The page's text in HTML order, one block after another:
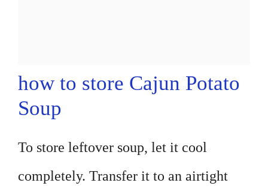
how to store Cajun Potato
Soup
To store leftover soup, let it cool
completely. Transfer it to an airtight